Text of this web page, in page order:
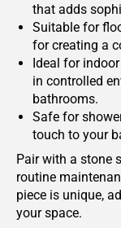
that adds
Suitable for
for creating a
Ideal for
in controlled
bathrooms.
Safe for
touch to your
Pair with a stone
routine
piece is unique,
your space.